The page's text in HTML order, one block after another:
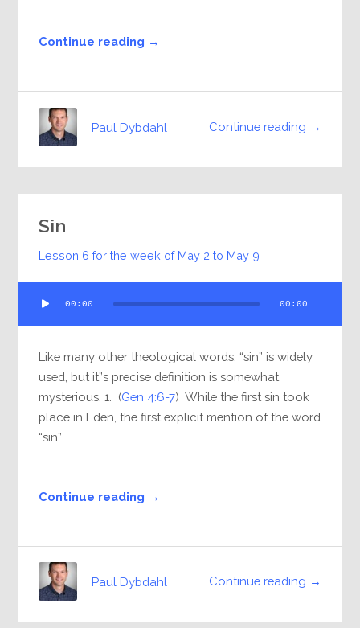
Continue reading →
Continue reading →
Paul Dybdahl
Sin
Lesson 6 for the week of May 2 to May 9
Player
00:00 00:00
Like many other theological words, “sin” is widely
used, but it”s precise definition is somewhat
mysterious. 1. (Gen 4:6-7) While the first sin took
place in Eden, the first explicit mention of the word
“sin”...
Continue reading →
Continue reading →
Paul Dybdahl